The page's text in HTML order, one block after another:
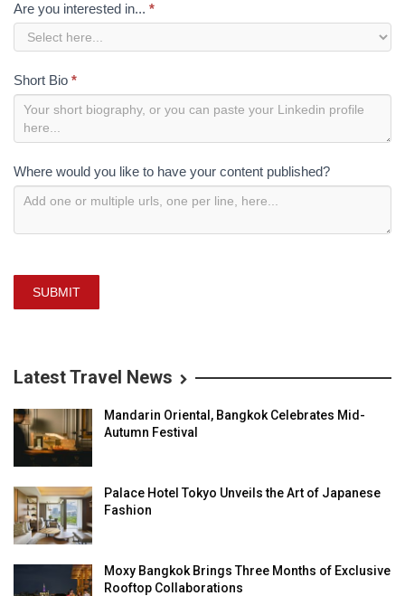
Are you interested in... *
Short Bio *
Where would you like to have your content published?
SUBMIT
Latest Travel News
Mandarin Oriental, Bangkok Celebrates Mid-
Autumn Festival
Palace Hotel Tokyo Unveils the Art of Japanese
Fashion
Moxy Bangkok Brings Three Months of Exclusive
Rooftop Collaborations